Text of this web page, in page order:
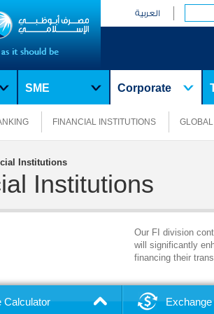
العربية
SME Corporate
FINANCIAL INSTITUTIONS
Institutions
Institutions
Our FI division
will significantly
financing their
Calculator